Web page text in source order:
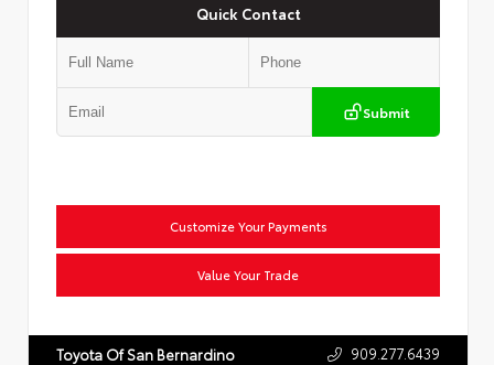
Quick Contact
Submit
Customize Your Payments
Value Your Trade
Toyota Of San Bernardino 909.277.6439